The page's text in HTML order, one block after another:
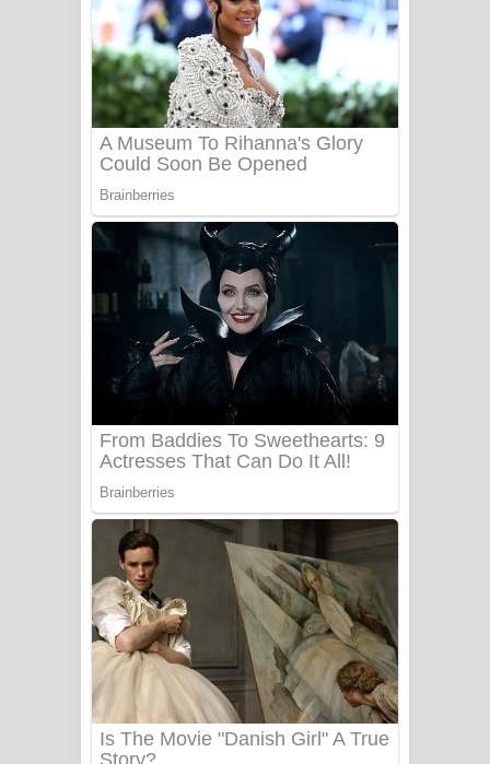
ගීතයේ පද පෙළ
Katakara Song Lyrics - කටකාර ගීතයේ
පද පෙළ
Tharu Yaye Dilena Song Lyrics - තරු
යායේ දිලෙනා ගීතයේ පද පෙළ
Ow Man Sosa Song Lyrics - ඔව් මං
සෝසා ගීතයේ පද පෙළ
Heavy Weight Song Lyrics
Aye Lanweela Song Lyrics - ආයේ
ලංවීලා ගීතයේ පද පෙළ
Ala purannata Song Lyrics - ආල
පුරන්නට ගීතයේ පද පෙළ
FEVER DREAM Lyrics - Alex Warren
BTS : Hooligan Lyrics
Apa Hamuwee Song Lyrics - අප හමුවී
ගීතයේ පද පෙළ